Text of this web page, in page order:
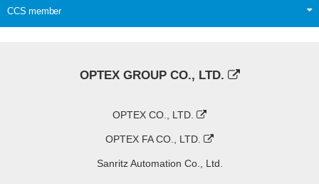
CCS member
OPTEX GROUP CO., LTD.
OPTEX CO., LTD.
OPTEX FA CO., LTD.
Sanritz Automation Co., Ltd.